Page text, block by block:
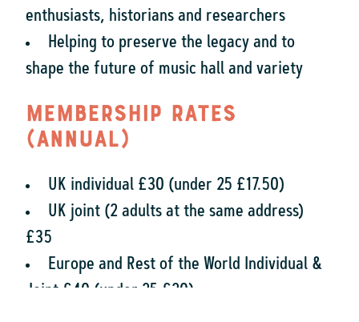
enthusiasts, historians and researchers
Helping to preserve the legacy and to
shape the future of music hall and variety
Membership rates
(annual)
UK individual £30 (under 25 £17.50)
UK joint (2 adults at the same address)
£35
Europe and Rest of the World Individual &
Joint £40 (under 25 £20)